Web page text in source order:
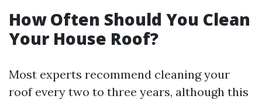
How Often Should You Clean
Your House Roof?
Most experts recommend cleaning your
roof every two to three years, although this